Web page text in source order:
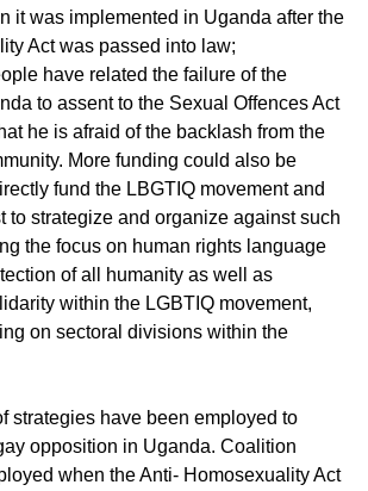
it was implemented in Uganda after the
Act was passed into law;
have related the failure of the
to assent to the Sexual Offences Act
he is afraid of the backlash from the
More funding could also be
fund the LBGTIQ movement and
to strategize and organize against such
the focus on human rights language
of all humanity as well as
within the LGBTIQ movement,
on sectoral divisions within the
strategies have been employed to
opposition in Uganda. Coalition
when the Anti- Homosexuality Act